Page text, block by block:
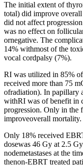
The initial extent of
total) did improve
did not affect
was no effect on
ornegative. The
14% withmost of the
vocal cordpalsy (7%).
RI was utilized in 85%
received more than 75
ofradiation). In papillary
withRI was of benefit in
progression. Only in the
improveoverall mortality.
Only 18% received
dosewas 46 Gy at 2.5
nodemetastases at the
thenon-EBRT treated